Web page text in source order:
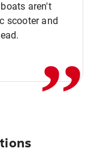
aren't
scooter and,,